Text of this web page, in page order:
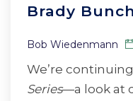
Brady Bunch
Bob Wiedenmann
We’re
Series—a look at